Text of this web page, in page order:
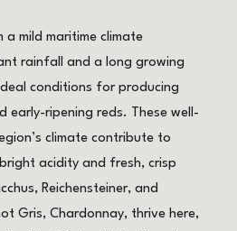
a mild maritime climate
rainfall and a long growing
conditions for producing
early-ripening reds. These well-
climate contribute to
acidity and fresh, crisp
Reichensteiner, and
Gris, Chardonnay, thrive here,